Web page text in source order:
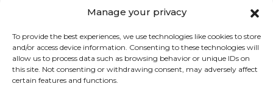
Manage your privacy
To provide the best experiences, we use technologies like cookies to store
and/or access device information. Consenting to these technologies will
allow us to process data such as browsing behavior or unique IDs on
this site. Not consenting or withdrawing consent, may adversely affect
certain features and functions.
filter will remove; higher numbers indicate a higher
percentage of particles being removed.
Most air conditioners are designed to receive a 1” thick air filter
These filters are made of either fiberglass mesh or wood fiber
(paper). These filters are often pleated to give a greater surface
for capturing airborne particles.